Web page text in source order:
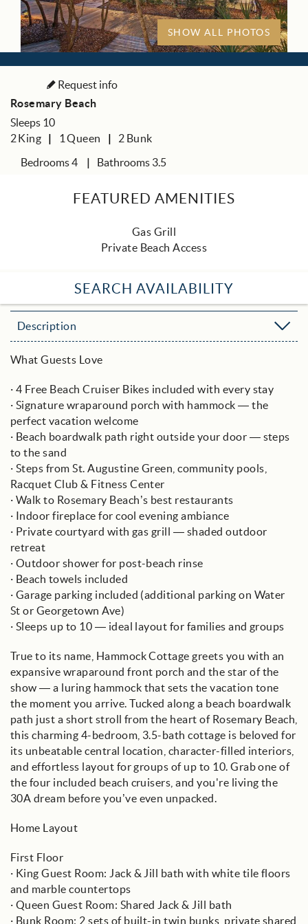
SHOW ALL PHOTOS
Request info
Rosemary Beach
Sleeps 10
King
2 Queen
1 Bunk
2
Bedrooms 4
Bathrooms 3.5
FEATURED AMENITIES
Gas Grill
Private Beach Access
SEARCH AVAILABILITY
Description
What Guests Love
· 4 Free Beach Cruiser Bikes included with every stay
· Signature wraparound porch with hammock — the
perfect vacation welcome
· Beach boardwalk path right outside your door — steps
to the sand
· Steps from St. Augustine Green, community pools,
Racquet Club & Fitness Center
· Walk to Rosemary Beach’s best restaurants
· Indoor fireplace for cool evening ambiance
· Private courtyard with gas grill — shaded outdoor
retreat
· Outdoor shower for post-beach rinse
· Beach towels included
· Garage parking included (additional parking on Water
St or Georgetown Ave)
· Sleeps up to 10 — ideal layout for families and groups
True to its name, Hammock Cottage greets you with an
expansive wraparound front porch and the star of the
show — a luring hammock that sets the vacation tone
the moment you arrive. Tucked along a beach boardwalk
path just a short stroll from the heart of Rosemary Beach,
this charming 4-bedroom, 3.5-bath cottage is beloved for
its unbeatable central location, character-filled interiors,
and effortless layout for groups of up to 10. Grab one of
the four included beach cruisers, and you're living the
30A dream before you’ve even unpacked.
Home Layout
First Floor
· King Guest Room: Jack & Jill bath with white tile floors
and marble countertops
· Queen Guest Room: Shared Jack & Jill bath
· Bunk Room: 2 sets of built-in twin bunks, private shared